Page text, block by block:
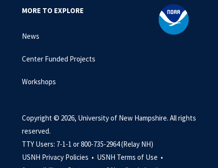
MORE TO EXPLORE
News
Center Funded Projects
Workshops
Copyright © 2026, University of New Hampshire. All rights
reserved.
TTY Users: 7-1-1 or 800-735-2964 (Relay NH)
USNH Privacy Policies • USNH Terms of Use •